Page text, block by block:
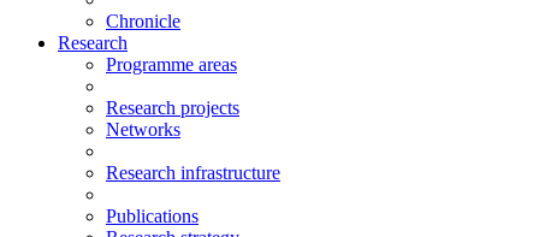
Chronicle
Research
Programme areas
Research projects
Networks
Research infrastructure
Publications